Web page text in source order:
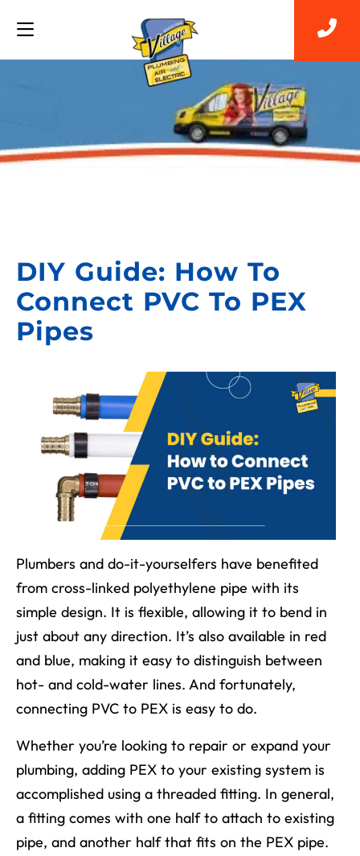
DIY Guide: How To
Connect PVC To PEX
Pipes
Plumbers and do-it-yourselfers have benefited
from cross-linked polyethylene pipe with its
simple design. It is flexible, allowing it to bend in
just about any direction. It’s also available in red
and blue, making it easy to distinguish between
hot- and cold-water lines. And fortunately,
connecting PVC to PEX is easy to do.
Whether you’re looking to repair or expand your
plumbing, adding PEX to your existing system is
accomplished using a threaded fitting. In general,
a fitting comes with one half to attach to existing
pipe, and another half that fits on the PEX pipe.